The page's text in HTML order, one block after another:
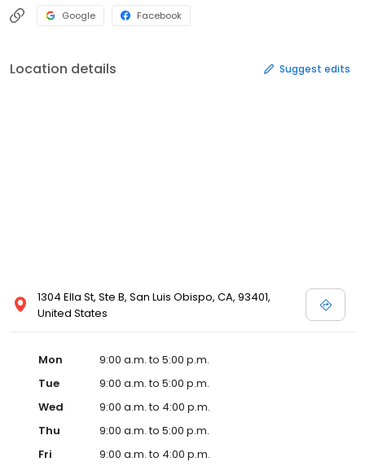
Google Facebook
Location details Suggest edits
1304 Ella St, Ste B, San Luis Obispo, CA, 93401,
United States
Mon
9:00 a.m. to 5:00 p.m.
Tue
9:00 a.m. to 5:00 p.m.
Wed
9:00 a.m. to 4:00 p.m.
Thu
9:00 a.m. to 5:00 p.m.
Fri
9:00 a.m. to 4:00 p.m.